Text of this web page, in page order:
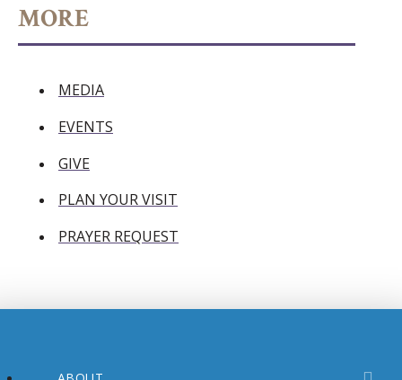
MORE
MEDIA
EVENTS
GIVE
PLAN YOUR VISIT
PRAYER REQUEST